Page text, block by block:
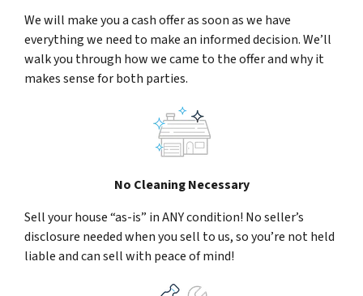
We will make you a cash offer as soon as we have
everything we need to make an informed decision. We’ll
walk you through how we came to the offer and why it
makes sense for both parties.
No Cleaning Necessary
Sell your house “as-is” in ANY condition! No seller’s
disclosure needed when you sell to us, so you’re not held
liable and can sell with peace of mind!